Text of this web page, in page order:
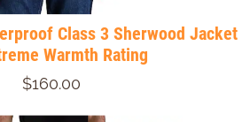
Class 3 Sherwood Jacket
Warmth Rating
$160.00